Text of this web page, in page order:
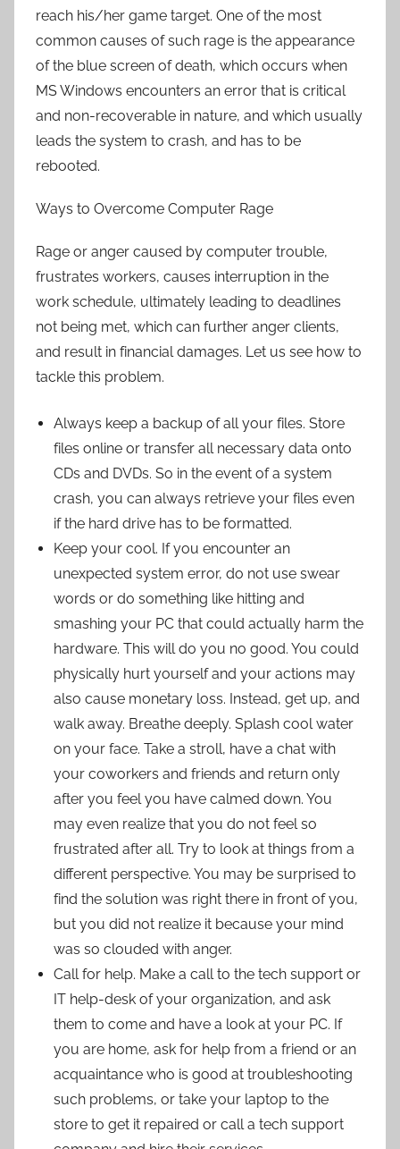
reach his/her game target. One of the most
common causes of such rage is the appearance
of the blue screen of death, which occurs when
MS Windows encounters an error that is critical
and non-recoverable in nature, and which usually
leads the system to crash, and has to be
rebooted.
Ways to Overcome Computer Rage
Rage or anger caused by computer trouble,
frustrates workers, causes interruption in the
work schedule, ultimately leading to deadlines
not being met, which can further anger clients,
and result in financial damages. Let us see how to
tackle this problem.
Always keep a backup of all your files. Store
files online or transfer all necessary data onto
CDs and DVDs. So in the event of a system
crash, you can always retrieve your files even
if the hard drive has to be formatted.
Keep your cool. If you encounter an
unexpected system error, do not use swear
words or do something like hitting and
smashing your PC that could actually harm the
hardware. This will do you no good. You could
physically hurt yourself and your actions may
also cause monetary loss. Instead, get up, and
walk away. Breathe deeply. Splash cool water
on your face. Take a stroll, have a chat with
your coworkers and friends and return only
after you feel you have calmed down. You
may even realize that you do not feel so
frustrated after all. Try to look at things from a
different perspective. You may be surprised to
find the solution was right there in front of you,
but you did not realize it because your mind
was so clouded with anger.
Call for help. Make a call to the tech support or
IT help-desk of your organization, and ask
them to come and have a look at your PC. If
you are home, ask for help from a friend or an
acquaintance who is good at troubleshooting
such problems, or take your laptop to the
store to get it repaired or call a tech support